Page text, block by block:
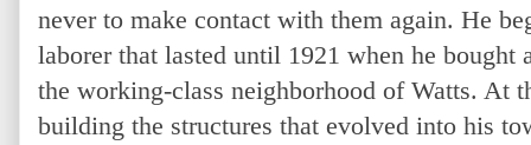
never to make contact with them again. He
laborer that lasted until 1921 when he bought
the working-class neighborhood of Watts. At
building the structures that evolved into his